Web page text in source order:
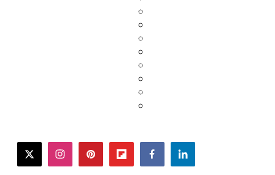
twitterinstagrampinterestflipboardfacebooklinkedin